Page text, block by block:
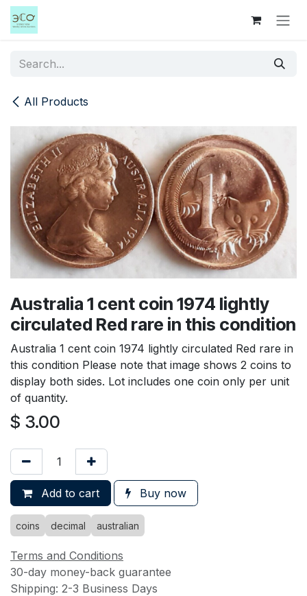
Skip to Content
All Products
Australia 1 cent coin 1974 lightly
circulated Red rare in this condition
Australia 1 cent coin 1974 lightly circulated Red rare in
this condition Please note that image shows 2 coins to
display both sides. Lot includes one coin only per unit
of quantity.
$ 3.00
Add to cart Buy now
coins decimal australian
Terms and Conditions
30-day money-back guarantee
Shipping: 2-3 Business Days